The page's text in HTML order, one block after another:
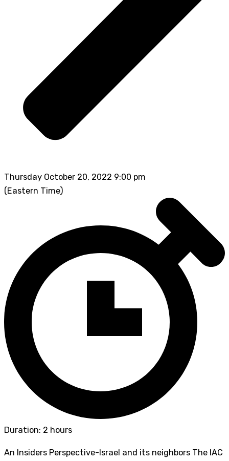
Thursday October 20, 2022 9:00 pm
(Eastern Time)
Duration: 2 hours
An Insiders Perspective-Israel and its neighbors The IAC